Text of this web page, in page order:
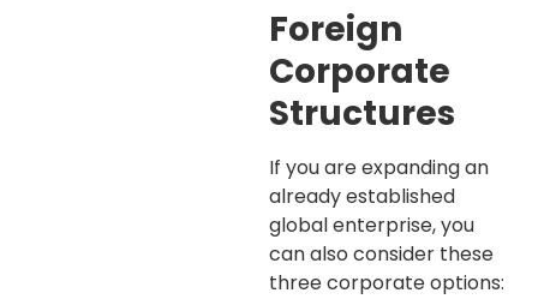
Foreign
Corporate
Structures
If you are expanding an
already established
global enterprise, you
can also consider these
three corporate options: